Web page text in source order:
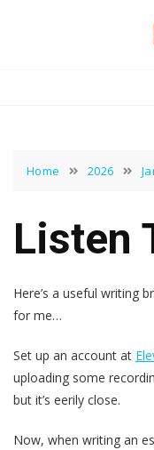
Home 2026
Listen
Here’s a useful writing
for me…
Set up an account at
uploading some
but it’s eerily close.
Now, when writing an